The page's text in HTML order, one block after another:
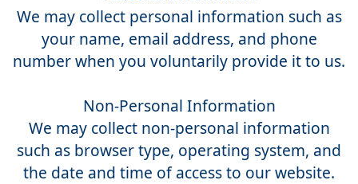
We may collect personal information such as
your name, email address, and phone
number when you voluntarily provide it to us.
Non-Personal Information
We may collect non-personal information
such as browser type, operating system, and
the date and time of access to our website.